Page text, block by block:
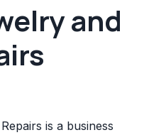
and
is a business